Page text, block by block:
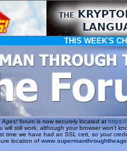
THIS WEEK'S
Ages!forum is now securely located at https://
will still work, although your browser won't
time we have had an SSL cert, so your
location of